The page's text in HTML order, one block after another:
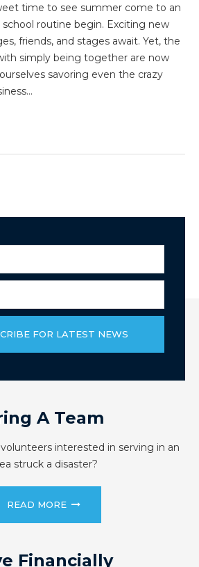
time to see summer come to an
routine begin. Exciting new
friends, and stages await. Yet, the
simply being together are now
savoring even the crazy
FOR LATEST NEWS
A Team
interested in serving in an
struck a disaster?
READ MORE
Financially